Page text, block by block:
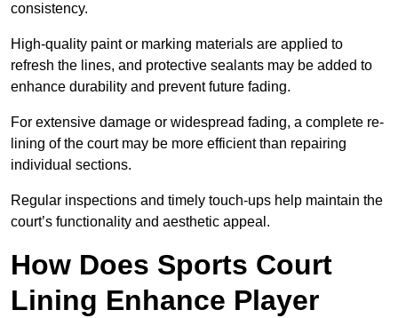
consistency.
High-quality paint or marking materials are applied to
refresh the lines, and protective sealants may be added to
enhance durability and prevent future fading.
For extensive damage or widespread fading, a complete re-
lining of the court may be more efficient than repairing
individual sections.
Regular inspections and timely touch-ups help maintain the
court’s functionality and aesthetic appeal.
How Does Sports Court
Lining Enhance Player